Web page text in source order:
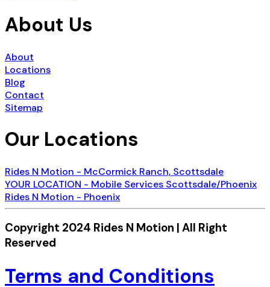
About Us
About
Locations
Blog
Contact
Sitemap
Our Locations
Rides N Motion - McCormick Ranch, Scottsdale
YOUR LOCATION - Mobile Services Scottsdale/Phoenix
Rides N Motion - Phoenix
Copyright 2024 Rides N Motion | All Right
Reserved
Terms and Conditions